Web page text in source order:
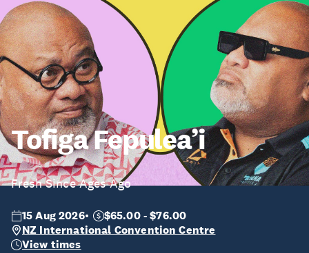
Tofiga Fepulea’i
Fresh Since Ages Ago
15 Aug 2026
$65.00 - $76.00
NZ International Convention Centre
View times